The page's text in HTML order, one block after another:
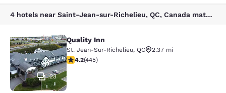
4 hotels near Saint-Jean-sur-Richelieu, QC, Canada match your filters
Quality Inn
23
Quality Inn
St. Jean-Sur-Richelieu, QC
2.37 mi
4.18 stars rating. Very Good. 445 reviews
4.2(445)